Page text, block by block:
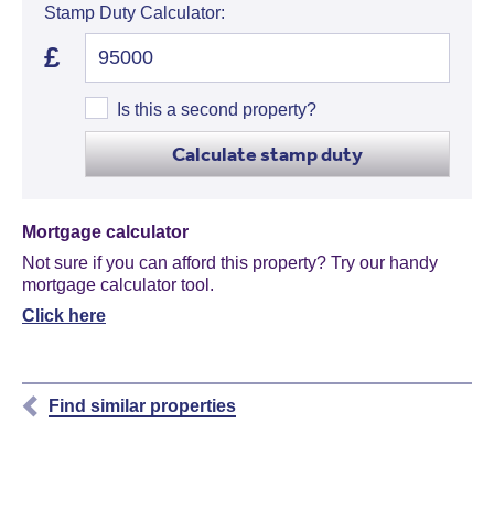
Stamp Duty Calculator:
£
Is this a second property?
Calculate stamp duty
Mortgage calculator
Not sure if you can afford this property? Try our handy
mortgage calculator tool.
Click here
Find similar properties